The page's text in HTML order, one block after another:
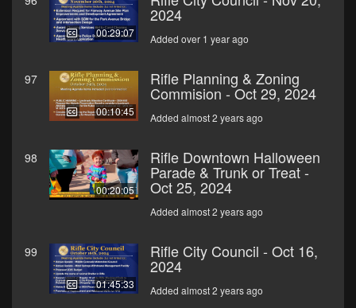
00:29:07
2024
Added over 1 year ago
97
00:10:45
Rifle Planning & Zoning
Commision - Oct 29, 2024
Added almost 2 years ago
98
00:20:05
Rifle Downtown Halloween
Parade & Trunk or Treat -
Oct 25, 2024
Added almost 2 years ago
99
01:45:33
Rifle City Council - Oct 16,
2024
Added almost 2 years ago